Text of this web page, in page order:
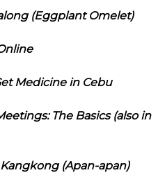
(Eggplant Omelet)
Medicine in Cebu
The Basics (also in
(Apan-apan)